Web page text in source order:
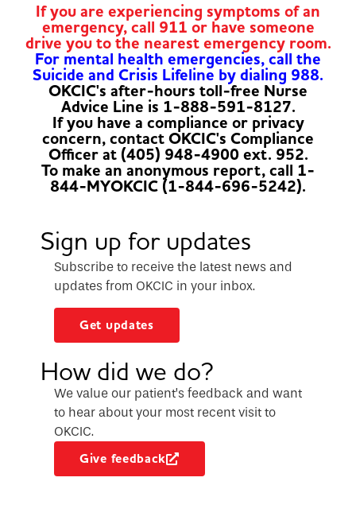
If you are experiencing symptoms of an
emergency, call 911 or have someone
drive you to the nearest emergency room.
For mental health emergencies, call the
Suicide and Crisis Lifeline by dialing 988.
OKCIC's after-hours toll-free Nurse
Advice Line is 1-888-591-8127.
If you have a compliance or privacy
concern, contact OKCIC's Compliance
Officer at (405) 948-4900 ext. 952.
To make an anonymous report, call 1-
844-MYOKCIC (1-844-696-5242).
Sign up for updates
Subscribe to receive the latest news and
updates from OKCIC in your inbox.
Get updates
How did we do?
We value our patient’s feedback and want
to hear about your most recent visit to
OKCIC.
Give feedback